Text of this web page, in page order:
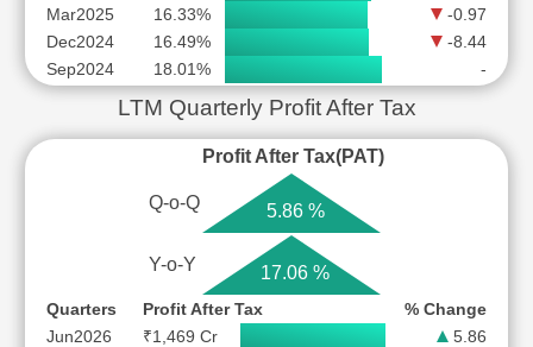
Mar2025
16.33%
-0.97
Dec2024
16.49%
-8.44
Sep2024
18.01% -
LTM Quarterly Profit After Tax
Profit After Tax(PAT)
Q-o-Q 5.86 %
Y-o-Y 17.06 %
Quarters Profit After Tax
% Change
Jun2026
₹1,469 Cr
5.86